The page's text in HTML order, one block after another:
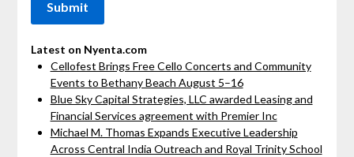
Latest on Nyenta.com
Cellofest Brings Free Cello Concerts and Community
Events to Bethany Beach August 5–16
Blue Sky Capital Strategies, LLC awarded Leasing and
Financial Services agreement with Premier Inc
Michael M. Thomas Expands Executive Leadership
Across Central India Outreach and Royal Trinity School